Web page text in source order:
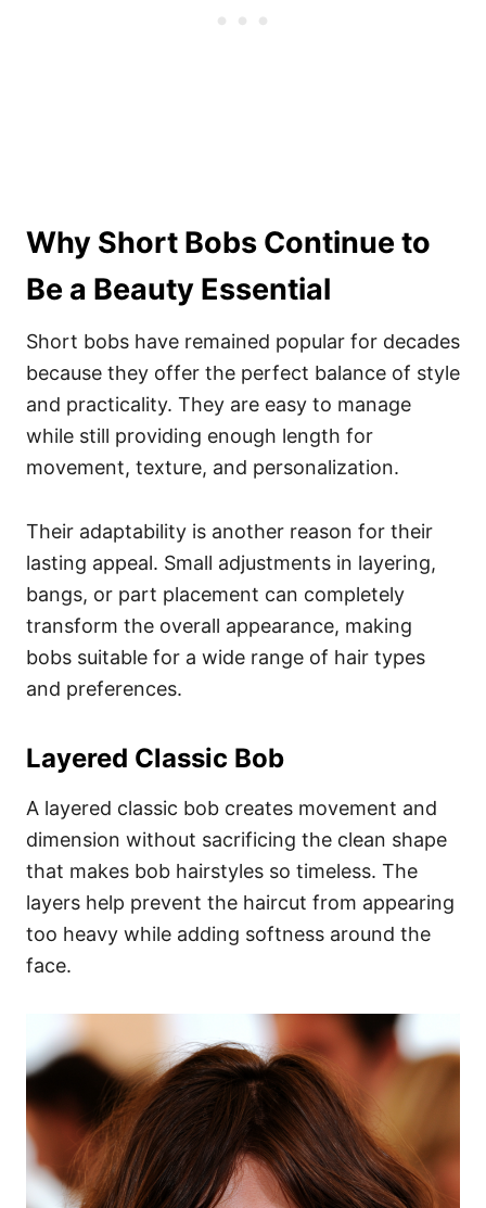
Why Short Bobs Continue to
Be a Beauty Essential
Short bobs have remained popular for decades
because they offer the perfect balance of style
and practicality. They are easy to manage
while still providing enough length for
movement, texture, and personalization.
Their adaptability is another reason for their
lasting appeal. Small adjustments in layering,
bangs, or part placement can completely
transform the overall appearance, making
bobs suitable for a wide range of hair types
and preferences.
Layered Classic Bob
A layered classic bob creates movement and
dimension without sacrificing the clean shape
that makes bob hairstyles so timeless. The
layers help prevent the haircut from appearing
too heavy while adding softness around the
face.